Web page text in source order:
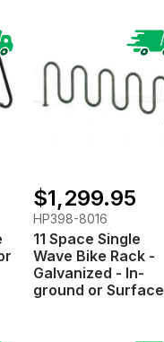
$1,299.95
HP398-8016
11 Space Single
Wave Bike Rack -
Galvanized - In-
ground or Surface